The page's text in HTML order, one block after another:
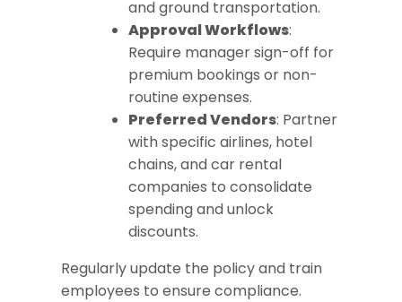
and ground transportation.
Approval Workflows:
Require manager sign-off for
premium bookings or non-
routine expenses.
Preferred Vendors: Partner
with specific airlines, hotel
chains, and car rental
companies to consolidate
spending and unlock
discounts.
Regularly update the policy and train
employees to ensure compliance.